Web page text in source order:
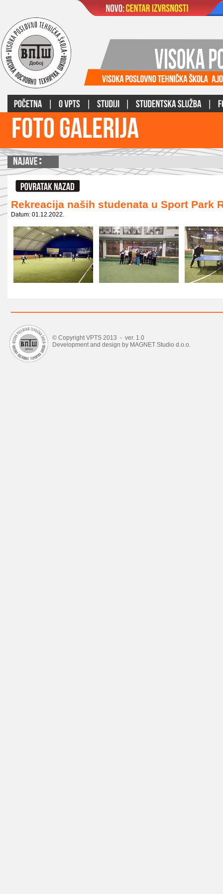
Rekreacija naših studenata u Sport Park
Datum: 01.12.2022.
© Copyright VPTS 2013 - ver. 1.0
Development and design by MAGNET Studio d.o.o.